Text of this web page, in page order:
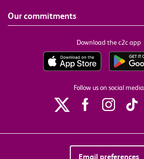
Our commitments
Download the c2c app
Follow us on social media
Email preferences